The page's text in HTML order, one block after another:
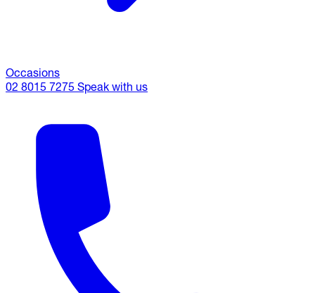
Occasions
02 8015 7275 Speak with us